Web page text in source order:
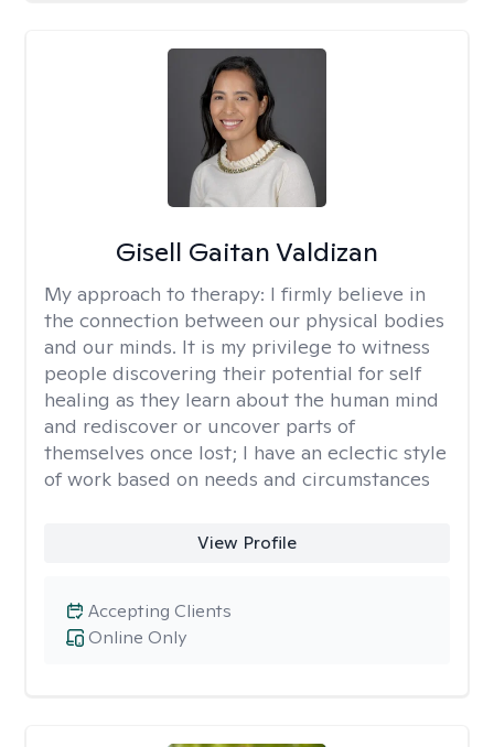
Gisell Gaitan Valdizan
My approach to therapy: I firmly believe in
the connection between our physical bodies
and our minds. It is my privilege to witness
people discovering their potential for self
healing as they learn about the human mind
and rediscover or uncover parts of
themselves once lost; I have an eclectic style
of work based on needs and circumstances
View Profile
Online Only
Accepting Clients